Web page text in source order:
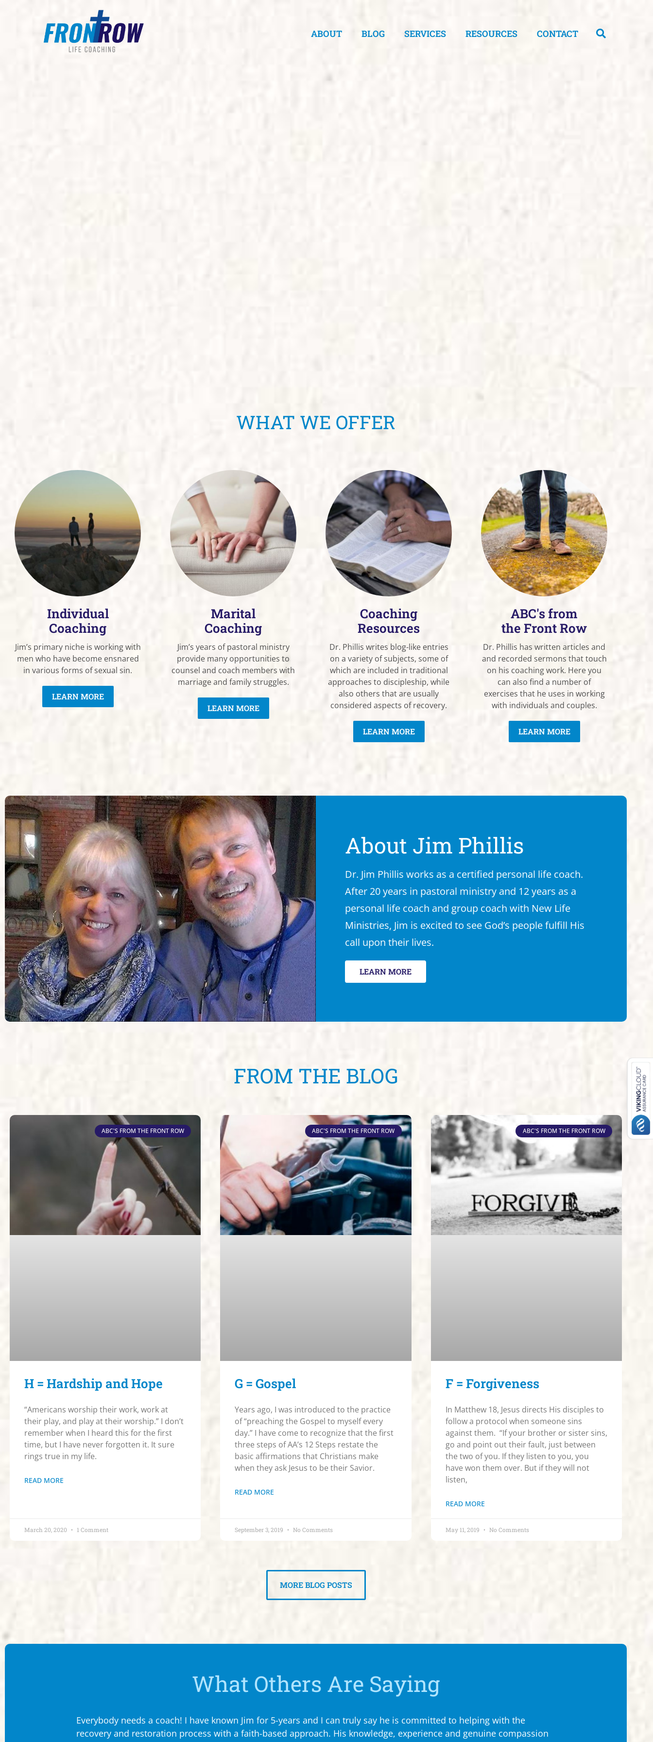
ABOUT BLOG SERVICES RESOURCES CONTACT
WHAT WE OFFER
Individual
Coaching
Jim’s primary niche is working with
men who have become ensnared
in various forms of sexual sin.
LEARN MORE
Marital
Coaching
Jim’s years of pastoral ministry
provide many opportunities to
counsel and coach members with
marriage and family struggles.
LEARN MORE
Coaching
Resources
Dr. Phillis writes blog-like entries
on a variety of subjects, some of
which are included in traditional
approaches to discipleship, while
also others that are usually
considered aspects of recovery.
LEARN MORE
ABC's from
the Front Row
Dr. Phillis has written articles and
and recorded sermons that touch
on his coaching work. Here you
can also find a number of
exercises that he uses in working
with individuals and couples.
LEARN MORE
About Jim Phillis
Dr. Jim Phillis works as a certified personal life coach.
After 20 years in pastoral ministry and 12 years as a
personal life coach and group coach with New Life
Ministries, Jim is excited to see God’s people fulfill His
call upon their lives.
LEARN MORE
FROM THE BLOG
ABC'S FROM THE FRONT ROW
H = Hardship and Hope
“Americans worship their work, work at
their play, and play at their worship.” I don’t
remember when I heard this for the first
time, but I have never forgotten it. It sure
rings true in my life.
READ MORE
March 20, 2020 1 Comment
ABC'S FROM THE FRONT ROW
G = Gospel
Years ago, I was introduced to the practice
of “preaching the Gospel to myself every
day.” I have come to recognize that the first
three steps of AA’s 12 Steps restate the
basic affirmations that Christians make
when they ask Jesus to be their Savior.
READ MORE
September 3, 2019 No Comments
ABC'S FROM THE FRONT ROW
F = Forgiveness
In Matthew 18, Jesus directs His disciples to
follow a protocol when someone sins
against them. “If your brother or sister sins,
go and point out their fault, just between
the two of you. If they listen to you, you
have won them over. But if they will not
listen,
READ MORE
May 11, 2019 No Comments
MORE BLOG POSTS
What Others Are Saying
Everybody needs a coach! I have known Jim for 5-years and I can truly say he is committed to helping with the
recovery and restoration process with a faith-based approach. His knowledge, experience and genuine compassion